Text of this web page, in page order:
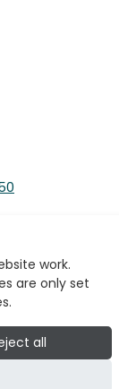
work.
are only set
all